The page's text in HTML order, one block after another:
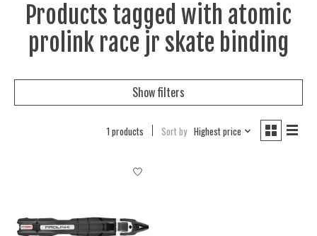
Products tagged with atomic
prolink race jr skate binding
Show filters
1 products Sort by Highest price